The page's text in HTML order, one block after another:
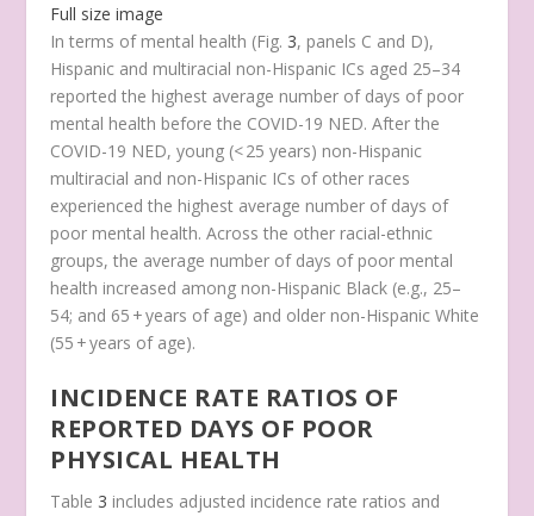
Full size image
In terms of mental health (Fig. 3, panels C and D),
Hispanic and multiracial non-Hispanic ICs aged 25–34
reported the highest average number of days of poor
mental health before the COVID-19 NED. After the
COVID-19 NED, young (< 25 years) non-Hispanic
multiracial and non-Hispanic ICs of other races
experienced the highest average number of days of
poor mental health. Across the other racial-ethnic
groups, the average number of days of poor mental
health increased among non-Hispanic Black (e.g., 25–
54; and 65 + years of age) and older non-Hispanic White
(55 + years of age).
INCIDENCE RATE RATIOS OF
REPORTED DAYS OF POOR
PHYSICAL HEALTH
Table 3 includes adjusted incidence rate ratios and